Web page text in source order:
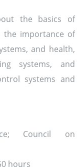
the basics of
the importance of
and health,
systems, and
systems and
Council on
hours